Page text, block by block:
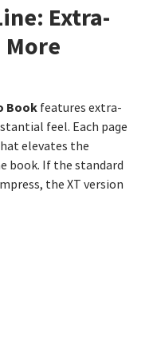
Extra-
More
Bookfeatures extra-
feel. Each page
elevates the
book. If the standard
the XT version